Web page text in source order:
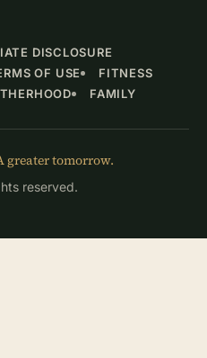
DISCLOSURE
OF USE
FITNESS
FAMILY
greater tomorrow.
reserved.